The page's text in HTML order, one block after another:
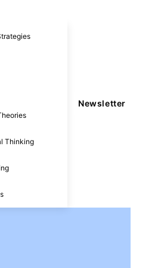
Thinking
Newsletter